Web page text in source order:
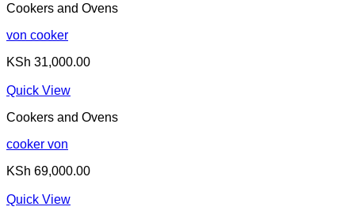
Cookers and Ovens
von cooker
KSh 31,000.00
Quick View
Cookers and Ovens
cooker von
KSh 69,000.00
Quick View